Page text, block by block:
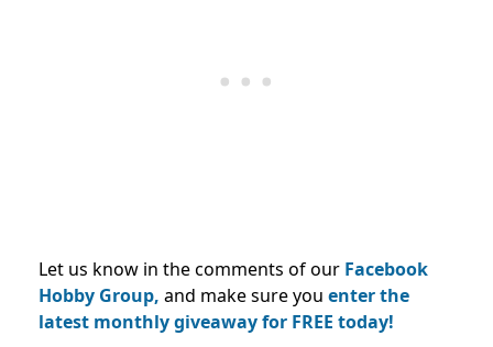
Let us know in the comments of our Facebook
Hobby Group, and make sure you enter the
latest monthly giveaway for FREE today!